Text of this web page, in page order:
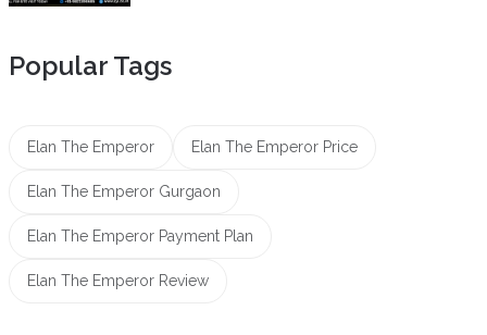
Popular Tags
Elan The Emperor Elan The Emperor Price
Elan The Emperor Gurgaon
Elan The Emperor Payment Plan
Elan The Emperor Review